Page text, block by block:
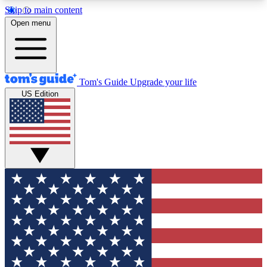
Skip to main content
12
MEMBER FEATURES
Exclusive Newsletters
Tech news direct to your inbox
GET CLUB ACCESS QUICK
For the fastest way to join Tom's Guide Club enter
your email below. We'll send you a confirmation
and sign you up to our newsletter to keep you
updated on all the latest news.
Open menu
Tom's Guide Upgrade your life
US Edition